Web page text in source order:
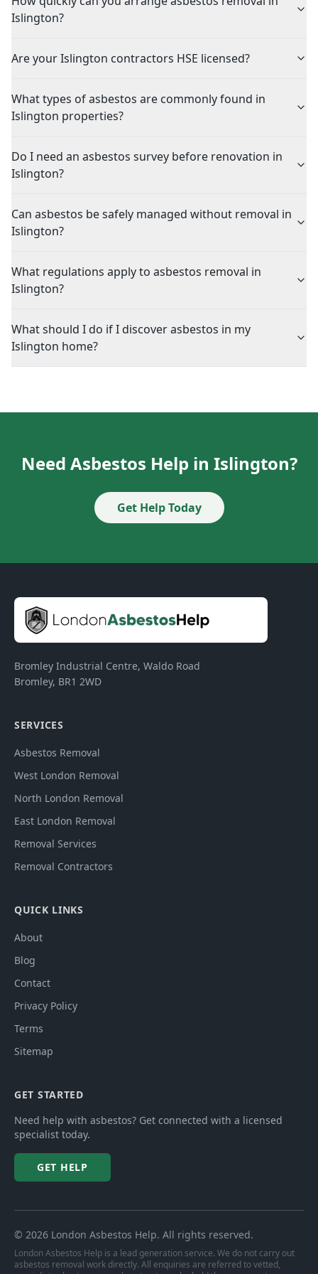
Islington?
Are your Islington contractors HSE licensed?
What types of asbestos are commonly found in
Islington properties?
Do I need an asbestos survey before renovation in
Islington?
Can asbestos be safely managed without removal in
Islington?
What regulations apply to asbestos removal in
Islington?
What should I do if I discover asbestos in my
Islington home?
Need Asbestos Help in Islington?
Get Help Today
Bromley Industrial Centre, Waldo Road
Bromley, BR1 2WD
SERVICES
Asbestos Removal
West London Removal
North London Removal
East London Removal
Removal Services
Removal Contractors
QUICK LINKS
About
Blog
Contact
Privacy Policy
Terms
Sitemap
GET STARTED
Need help with asbestos? Get connected with a licensed
specialist today.
GET HELP
© 2026 London Asbestos Help. All rights reserved.
London Asbestos Help is a lead generation service. We do not carry out
asbestos removal work directly. All enquiries are referred to vetted,